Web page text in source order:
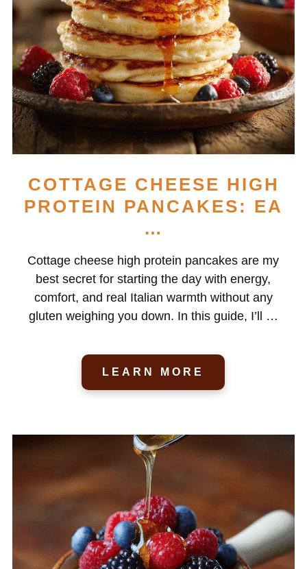
COTTAGE CHEESE HIGH
PROTEIN PANCAKES: EA
…
Cottage cheese high protein pancakes are my
best secret for starting the day with energy,
comfort, and real Italian warmth without any
gluten weighing you down. In this guide, I’ll …
LEARN MORE